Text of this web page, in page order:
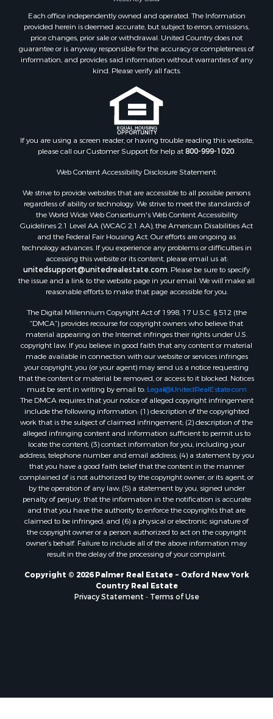
Each office independently owned and operated. The Information
provided herein is deemed accurate, but subject to errors, omissions,
price changes, prior sale or withdrawal. United Country does not
guarantee or is anyway responsible for the accuracy or completeness of
information, and provides said information without warranties of any
kind. Please verify all facts.
If you are using a screen reader, or having trouble reading this website,
please call our Customer Support for help at800-999-1020.
Web Content Accessibility Disclosure Statement:
We strive to provide websites that are accessible to all possible persons
regardless of ability or technology. We strive to meet the standards of
the World Wide Web Consortium's Web Content Accessibility
Guidelines 2.1 Level AA (WCAG 2.1 AA), the American Disabilities Act
and the Federal Fair Housing Act. Our efforts are ongoing as
technology advances. If you experience any problems or difficulties in
accessing this website or its content, please email us at:
unitedsupport@unitedrealestate.com. Please be sure to specify
the issue and a link to the website page in your email. We will make all
reasonable efforts to make that page accessible for you.
The Digital Millennium Copyright Act of 1998, 17 U.S.C. § 512 (the
“DMCA”) provides recourse for copyright owners who believe that
material appearing on the Internet infringes their rights under U.S.
copyright law. If you believe in good faith that any content or material
made available in connection with our website or services infringes
your copyright, you (or your agent) may send us a notice requesting
that the content or material be removed, or access to it blocked. Notices
must be sent in writing by email to: Legal@UnitedRealEstate.com
The DMCA requires that your notice of alleged copyright infringement
include the following information: (1) description of the copyrighted
work that is the subject of claimed infringement; (2) description of the
alleged infringing content and information sufficient to permit us to
locate the content; (3) contact information for you, including your
address, telephone number and email address; (4) a statement by you
that you have a good faith belief that the content in the manner
complained of is not authorized by the copyright owner, or its agent, or
by the operation of any law; (5) a statement by you, signed under
penalty of perjury, that the information in the notification is accurate
and that you have the authority to enforce the copyrights that are
claimed to be infringed; and (6) a physical or electronic signature of
the copyright owner or a person authorized to act on the copyright
owner’s behalf. Failure to include all of the above information may
result in the delay of the processing of your complaint.
Copyright © 2026 Palmer Real Estate ~ Oxford New York
Country Real Estate
Privacy Statement - Terms of Use